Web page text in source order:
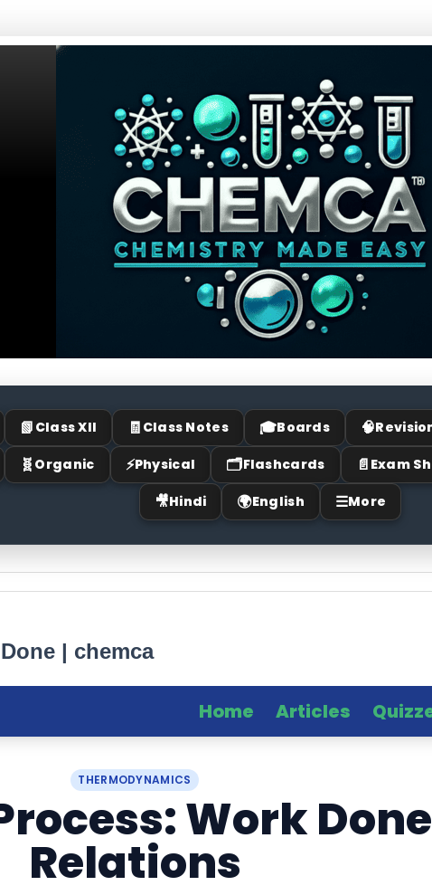
📗 Class XII 🧾 Class Notes 🎓Boards 🧠
🧬 Organic ⚡Physical 🗂Flashcards 📄 Exam
🎥Hindi 🌍English ☰More
| chemca
Home Articles
THERMODYNAMICS
Work
Relations